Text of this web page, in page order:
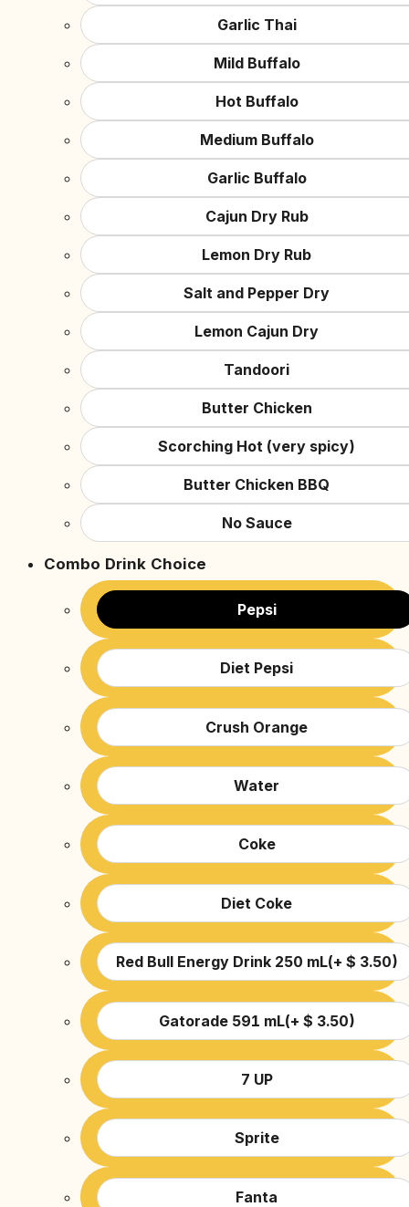
Garlic Thai
Mild Buffalo
Hot Buffalo
Medium Buffalo
Garlic Buffalo
Cajun Dry Rub
Lemon Dry Rub
Salt and Pepper Dry
Lemon Cajun Dry
Tandoori
Butter Chicken
Scorching Hot (very spicy)
Butter Chicken BBQ
No Sauce
Combo Drink Choice
Pepsi
Diet Pepsi
Crush Orange
Water
Coke
Diet Coke
Red Bull Energy Drink 250 mL(+ $ 3.50)
Gatorade 591 mL(+ $ 3.50)
7 UP
Sprite
Fanta